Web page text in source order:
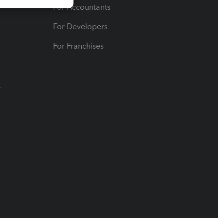
For Accountants
For Developers
For Franchises